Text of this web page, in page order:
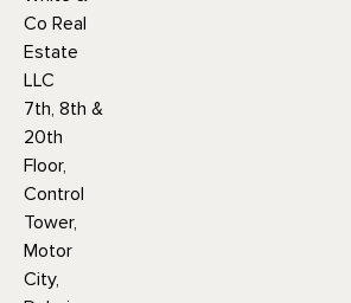
Co Real
Estate
LLC
7th, 8th &
20th
Floor,
Control
Tower,
Motor
City,